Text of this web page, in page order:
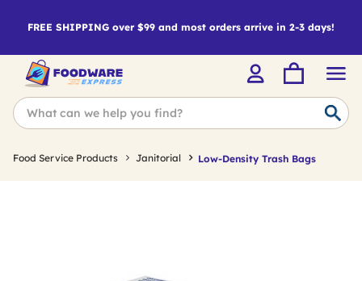
FREE SHIPPING over $99 and most orders arrive in 2-3 days!
Food Service Products Janitorial Low-Density Trash Bags